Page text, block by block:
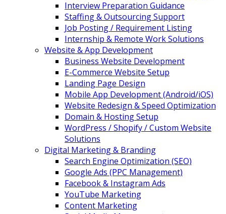
Interview Preparation Guidance
Staffing & Outsourcing Support
Job Posting / Requirement Listing
Internship & Remote Work Solutions
Website & App Development
Business Website Development
E-Commerce Website Setup
Landing Page Design
Mobile App Development (Android/iOS)
Website Redesign & Speed Optimization
Domain & Hosting Setup
WordPress / Shopify / Custom Website
Solutions
Digital Marketing & Branding
Search Engine Optimization (SEO)
Google Ads (PPC Management)
Facebook & Instagram Ads
YouTube Marketing
Content Marketing